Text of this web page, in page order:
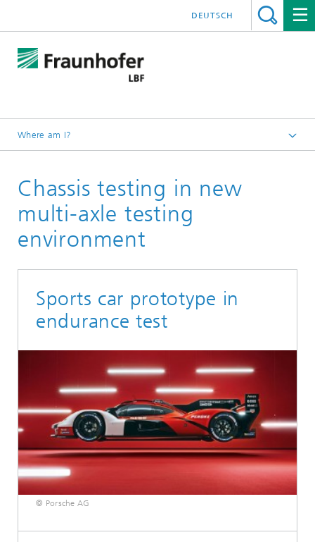
DEUTSCH
Where am I?
Projects
Chassis testing in new
multi-axle testing
environment
Sports car prototype in
endurance test
© Porsche AG